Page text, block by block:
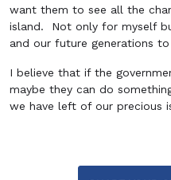
want them to see all the
island. Not only for myself
and our future generations
I believe that if the
maybe they can do
we have left of our precious